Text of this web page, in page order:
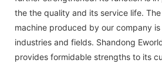
the the quality and its service life.
machine produced by our company
industries and fields. Shandong
provides formidable strengths to its